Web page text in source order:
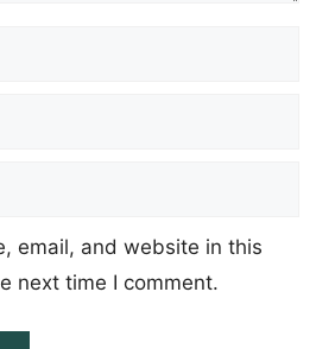
email, and website in this
next time I comment.